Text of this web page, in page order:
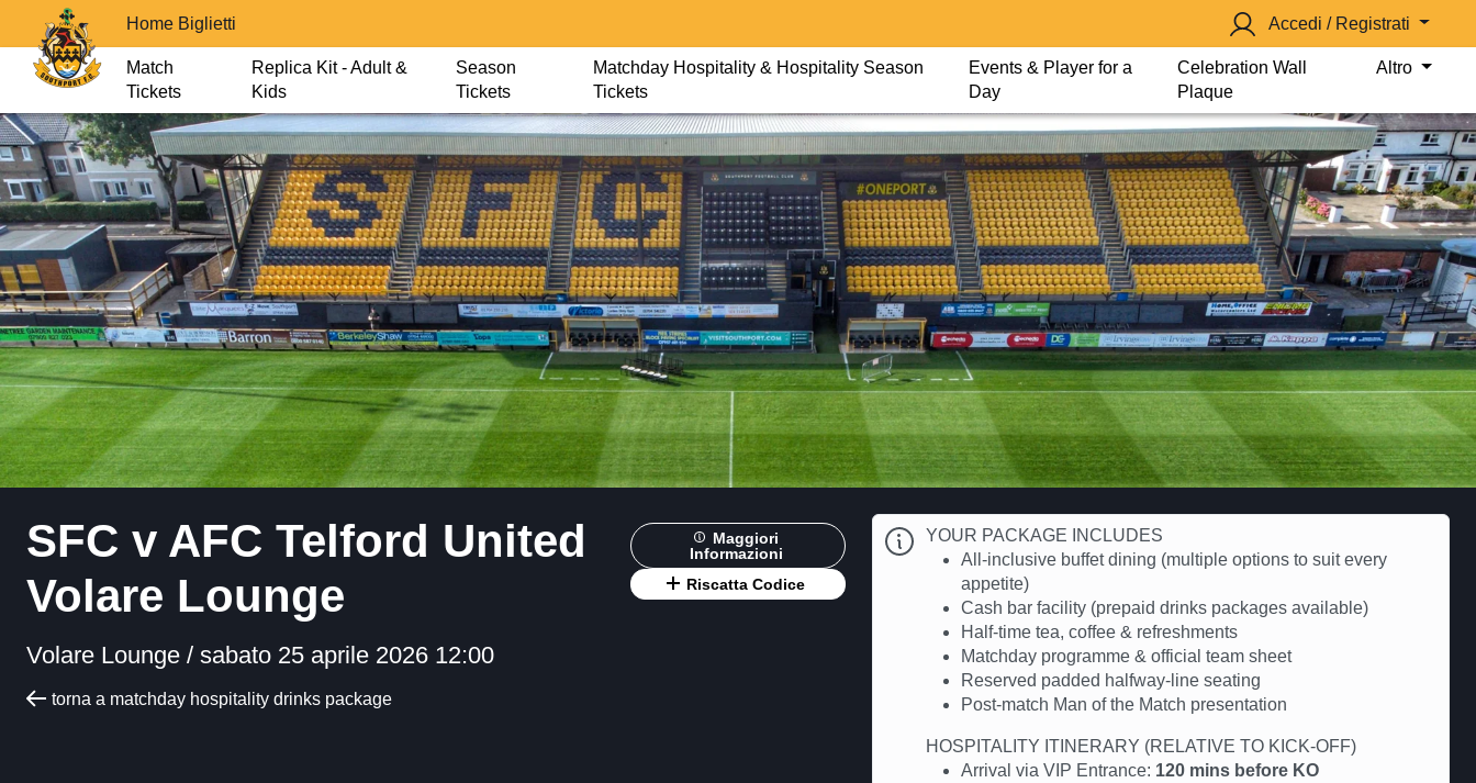
Home Biglietti Accedi / Registrati
Match
Tickets
Replica Kit - Adult &
Kids
Season
Tickets
Matchday Hospitality & Hospitality Season
Tickets
Events & Player for a
Day
Celebration Wall
Plaque
Altro
SFC v AFC Telford United
Volare Lounge
Volare Lounge / sabato 25 aprile 2026 12:00
torna a matchday hospitality drinks package
Informazioni
Riscatta Codice
YOUR PACKAGE INCLUDES
All-inclusive buffet dining (multiple options to suit every
appetite)
Cash bar facility (prepaid drinks packages available)
Half-time tea, coffee & refreshments
Matchday programme & official team sheet
Reserved padded halfway-line seating
Post-match Man of the Match presentation
HOSPITALITY ITINERARY (RELATIVE TO KICK-OFF)
Arrival via VIP Entrance: 120 mins before KO